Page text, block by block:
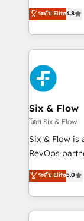
the United
America. From casual user to super fan: make
herramienta:
implementó. Trabajamos con un catálogo de +80
casos de
concreto de
toma de 1 a
en paralelo
Empiezas a
mes. 🏆 HubSpot Partner of the Year 2022, máximo
Partner, el nivel más
Hospital
MacStore,
ระดับ Elite4.8
Six & Flow
โดย Six & Flow
Six & Flow is
RevOps
grow with
Operating
Canada,
HubSpot
ระดับ Elite5.0